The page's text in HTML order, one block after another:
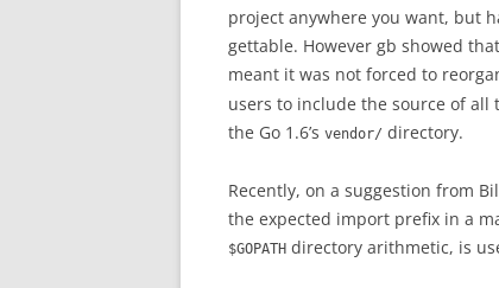
project anywhere you want, but
gettable. However gb showed
meant it was not forced to
users to include the source of
the Go 1.6’s vendor/ directory.
Recently, on a suggestion from
the expected import prefix in a
$GOPATH directory arithmetic, is